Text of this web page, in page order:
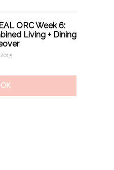
ORC Week 6:
Living + Dining